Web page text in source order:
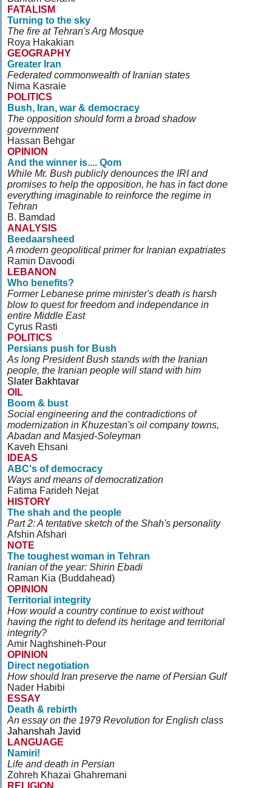
FATALISM
Turning to the sky
The fire at Tehran's Arg Mosque
Roya Hakakian
GEOGRAPHY
Greater Iran
Federated commonwealth of Iranian states
Nima Kasraie
POLITICS
Bush, Iran, war & democracy
The opposition should form a broad shadow
government
Hassan Behgar
OPINION
And the winner is.... Qom
While Mr. Bush publicly denounces the IRI and
promises to help the opposition, he has in fact done
everything imaginable to reinforce the regime in
Tehran
B. Bamdad
ANALYSIS
Beedaarsheed
A modern geopolitical primer for Iranian expatriates
Ramin Davoodi
LEBANON
Who benefits?
Former Lebanese prime minister's death is harsh
blow to quest for freedom and independance in
entire Middle East
Cyrus Rasti
POLITICS
Persians push for Bush
As long President Bush stands with the Iranian
people, the Iranian people will stand with him
Slater Bakhtavar
OIL
Boom & bust
Social engineering and the contradictions of
modernization in Khuzestan's oil company towns,
Abadan and Masjed-Soleyman
Kaveh Ehsani
IDEAS
ABC's of democracy
Ways and means of democratization
Fatima Farideh Nejat
HISTORY
The shah and the people
Part 2: A tentative sketch of the Shah's personality
Afshin Afshari
NOTE
The toughest woman in Tehran
Iranian of the year: Shirin Ebadi
Raman Kia (Buddahead)
OPINION
Territorial integrity
How would a country continue to exist without
having the right to defend its heritage and territorial
integrity?
Amir Naghshineh-Pour
OPINION
Direct negotiation
How should Iran preserve the name of Persian Gulf
Nader Habibi
ESSAY
Death & rebirth
An essay on the 1979 Revolution for English class
Jahanshah Javid
LANGUAGE
Namiri!
Life and death in Persian
Zohreh Khazai Ghahremani
RELIGION